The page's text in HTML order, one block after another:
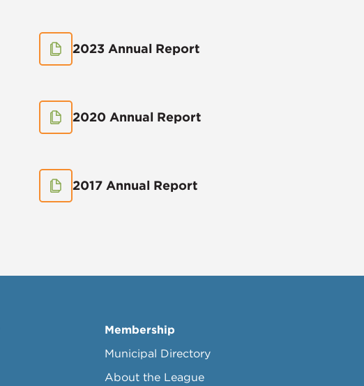
2023 Annual Report
2020 Annual Report
2017 Annual Report
Membership
Municipal Directory
About the League